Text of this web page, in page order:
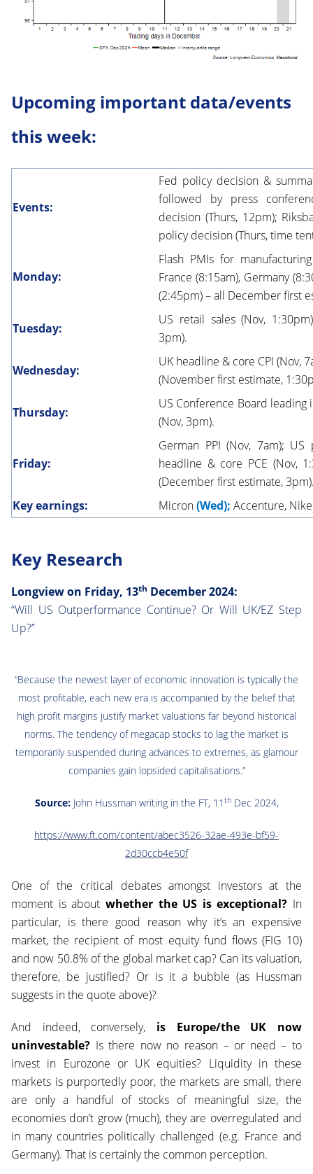
Upcoming important data/events
this week:
Events:
Fed policy decision &
followed by press
decision (Thurs, 12pm);
policy decision (Thurs, time
Monday:
Flash PMIs for
France (8:15am), Germany
(2:45pm) – all December first
Tuesday:
US retail sales (Nov,
3pm).
Wednesday:
UK headline & core CPI (Nov,
(November first estimate,
Thursday:
US Conference Board leading
(Nov, 3pm).
Friday:
German PPI (Nov, 7am);
headline & core PCE (Nov,
(December first estimate,
Key earnings:
Micron(Wed); Accenture,
Key Research
Longview on Friday, 13th December 2024:
“Will US Outperformance Continue? Or Will UK/EZ Step
Up?”
“Because the newest layer of economic innovation is typically the
most profitable, each new era is accompanied by the belief that
high profit margins justify market valuations far beyond historical
norms. The tendency of megacap stocks to lag the market is
temporarily suspended during advances to extremes, as glamour
companies gain lopsided capitalisations.”
Source:John Hussman writing in the FT, 11 thDec 2024,
https://www.ft.com/content/abec3526-32ae-493e-bf59-
2d30ccb4e50f
One of the critical debates amongst investors at the
moment is about whether the US is exceptional? In
particular, is there good reason why it’s an expensive
market, the recipient of most equity fund flows (FIG 10)
and now 50.8% of the global market cap? Can its valuation,
therefore, be justified? Or is it a bubble (as Hussman
suggests in the quote above)?
And indeed, conversely, is Europe/the UK now
uninvestable? Is there now no reason – or need – to
invest in Eurozone or UK equities? Liquidity in these
markets is purportedly poor, the markets are small, there
are only a handful of stocks of meaningful size, the
economies don’t grow (much), they are overregulated and
in many countries politically challenged (e.g. France and
Germany). That is certainly the common perception.